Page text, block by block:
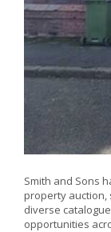
Smith and Sons
property auction,
diverse
opportunities